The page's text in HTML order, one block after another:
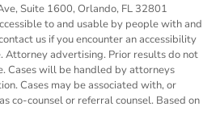
Suite 1600, Orlando, FL 32801
to and usable by people with and
us if you encounter an accessibility
Attorney advertising. Prior results do not
Cases will be handled by attorneys
Cases may be associated with, or
co-counsel or referral counsel. Based on